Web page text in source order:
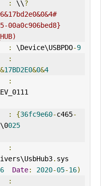
: \\?
00a0c906bed8}
: \Device\USBPDO-9
:
&17BD2E0&0&4
:
: {36fc9e60-c465-
\0025
:
.
Date: 2020-05-16)
: